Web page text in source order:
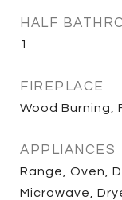
HALF
1
FIREPLACE
Wood Burning,
APPLIANCES
Range, Oven,
Microwave,